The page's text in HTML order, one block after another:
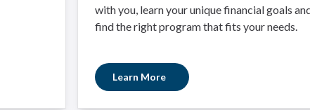
with you, learn your unique financial goals
find the right program that fits your needs.
Learn More